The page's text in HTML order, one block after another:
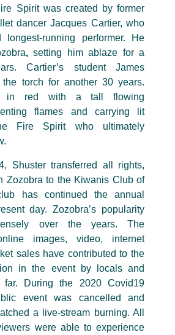
Spirit was created by former
dancer Jacques Cartier, who
longest-running performer. He
,setting him ablaze for a
Cartier’s student James
torch for another 30 years.
in red with a tall flowing
flames
and carrying lit
Fire Spirit who ultimately
Shuster transferred all rights,
Zozobra to the Kiwanis Club of
has continued the annual
day. Zozobra’s popularity
over the years. The
images, video, internet
sales have contributed to the
in the event by locals and
During the 2020 Covid19
event was cancelled and
a
live-stream burning. All
were able to experience